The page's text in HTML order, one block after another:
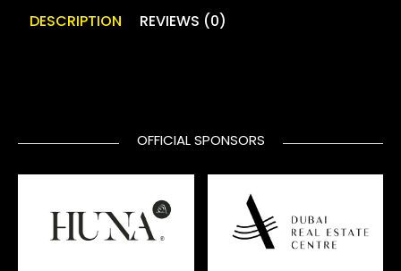
DESCRIPTION REVIEWS (0)
OFFICIAL SPONSORS